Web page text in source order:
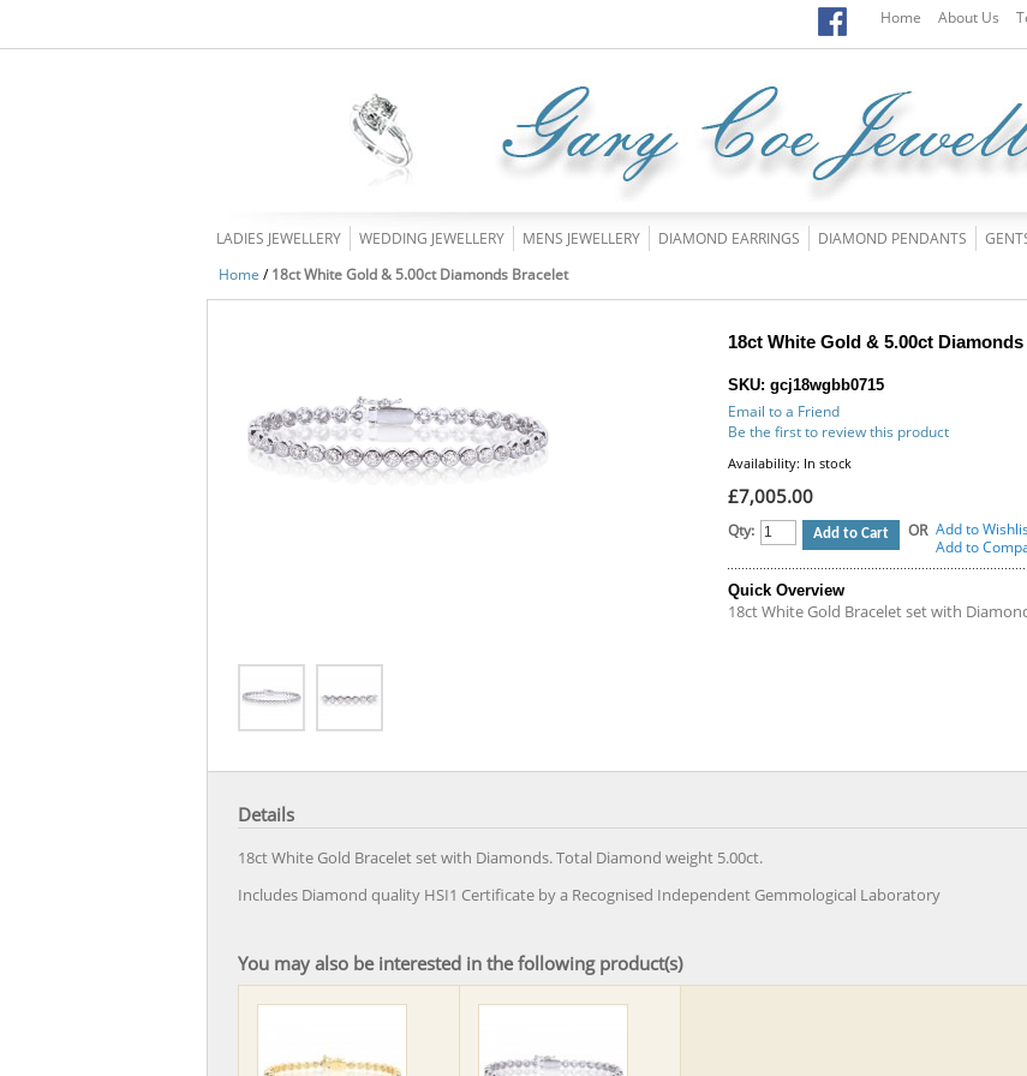
Home About Us
LADIES JEWELLERY WEDDING JEWELLERY MENS JEWELLERY DIAMOND EARRINGS DIAMOND PENDANTS
Home /18ct White Gold & 5.00ct Diamonds Bracelet
18ct White Gold & 5.00ct
SKU: gcj18wgbb0715
Email to a Friend
Be the first to review this product
Availability: In stock
£7,005.00
Qty: Add to Cart OR Add to
Add to
Quick Overview
18ct White Gold Bracelet set with
Details
18ct White Gold Bracelet set with Diamonds. Total Diamond weight 5.00ct.
Includes Diamond quality HSI1 Certificate by a Recognised Independent Gemmological Laboratory
You may also be interested in the following product(s)